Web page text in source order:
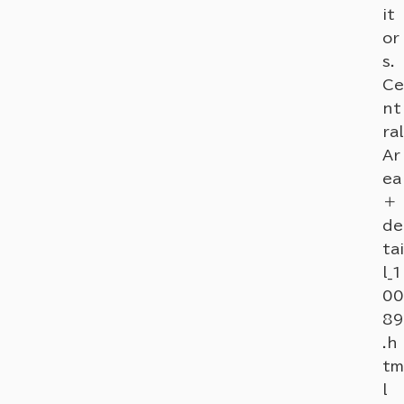
it
or
s.
Ce
nt
ral
Ar
ea
＋
de
tai
l_1
00
89
.h
tm